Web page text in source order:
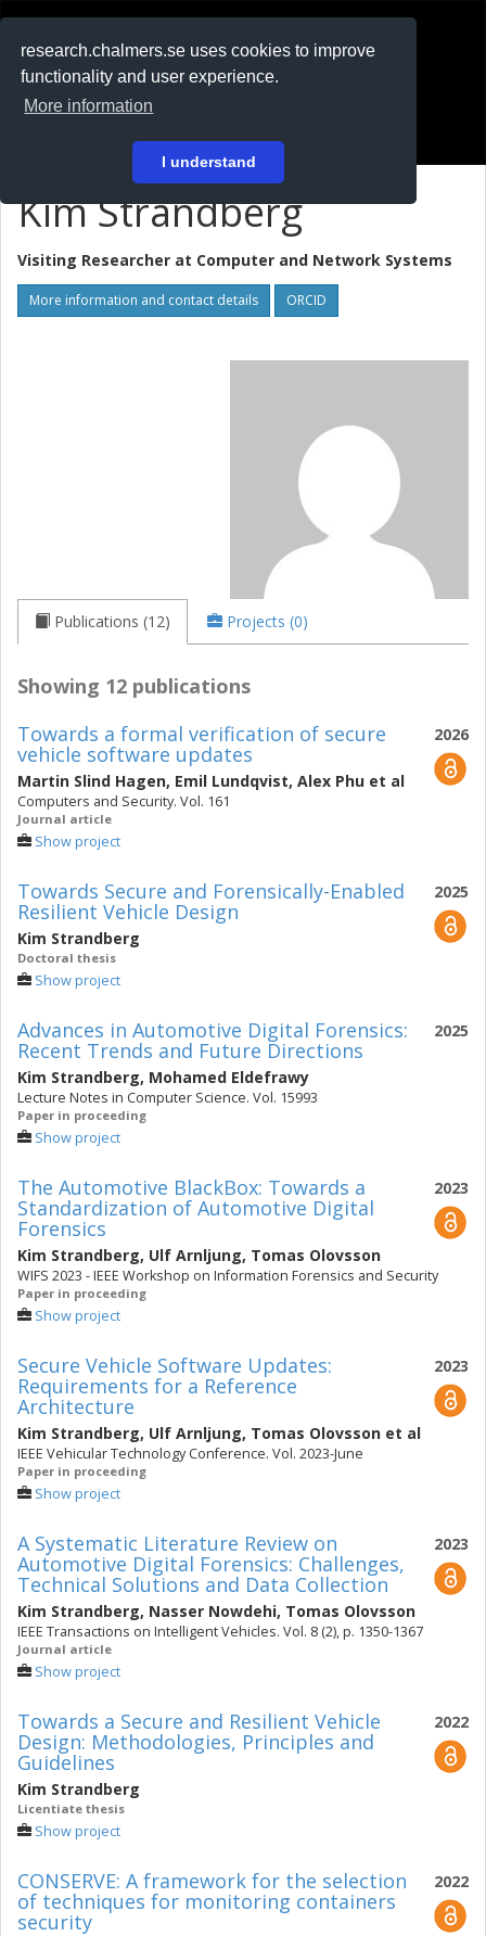
research.chalmers.se uses cookies to improve
functionality and user experience.
More information
I understand
På svenska
Kim Strandberg
Visiting Researcher at Computer and Network Systems
More information and contact details ORCID
Publications (12) Projects (0)
Showing 12 publications
2026
Towards a formal verification of secure
vehicle software updates
Martin Slind Hagen, Emil Lundqvist, Alex Phu et al
Computers and Security. Vol. 161
Journal article
Show project
2025
Towards Secure and Forensically-Enabled
Resilient Vehicle Design
Kim Strandberg
Doctoral thesis
Show project
2025
Advances in Automotive Digital Forensics:
Recent Trends and Future Directions
Kim Strandberg, Mohamed Eldefrawy
Lecture Notes in Computer Science. Vol. 15993
Paper in proceeding
Show project
2023
The Automotive BlackBox: Towards a
Standardization of Automotive Digital
Forensics
Kim Strandberg, Ulf Arnljung, Tomas Olovsson
WIFS 2023 - IEEE Workshop on Information Forensics and Security
Paper in proceeding
Show project
2023
Secure Vehicle Software Updates:
Requirements for a Reference
Architecture
Kim Strandberg, Ulf Arnljung, Tomas Olovsson et al
IEEE Vehicular Technology Conference. Vol. 2023-June
Paper in proceeding
Show project
2023
A Systematic Literature Review on
Automotive Digital Forensics: Challenges,
Technical Solutions and Data Collection
Kim Strandberg, Nasser Nowdehi, Tomas Olovsson
IEEE Transactions on Intelligent Vehicles. Vol. 8 (2), p. 1350-1367
Journal article
Show project
2022
Towards a Secure and Resilient Vehicle
Design: Methodologies, Principles and
Guidelines
Kim Strandberg
Licentiate thesis
Show project
2022
CONSERVE: A framework for the selection
of techniques for monitoring containers
security